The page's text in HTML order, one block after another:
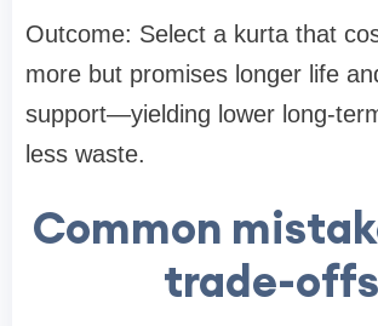
Outcome: Select a kurta that
more but promises longer life
support—yielding lower long-
less waste.
Common
trade-offs